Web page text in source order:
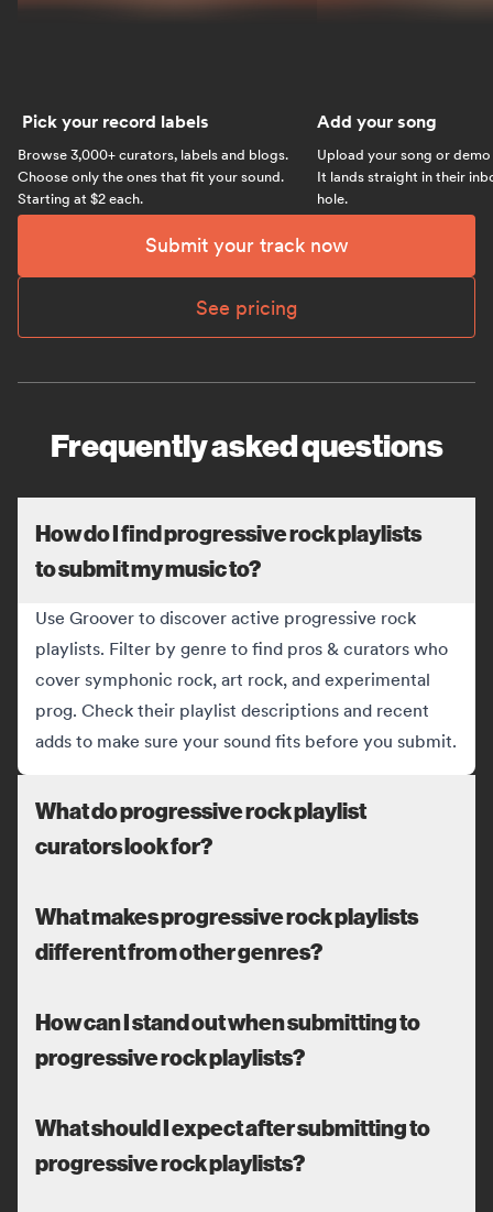
Pick your record labels
Browse 3,000+ curators, labels and blogs.
Choose only the ones that fit your sound.
Starting at $2 each.
Add your song
Upload your song or
It lands straight in their
hole.
Submit your track now
See pricing
Frequently asked questions
How do I find progressive rock playlists
to submit my music to?
Use Groover to discover active progressive rock
playlists. Filter by genre to find pros & curators who
cover symphonic rock, art rock, and experimental
prog. Check their playlist descriptions and recent
adds to make sure your sound fits before you submit.
What do progressive rock playlist
curators look for?
What makes progressive rock playlists
different from other genres?
How can I stand out when submitting to
progressive rock playlists?
What should I expect after submitting to
progressive rock playlists?